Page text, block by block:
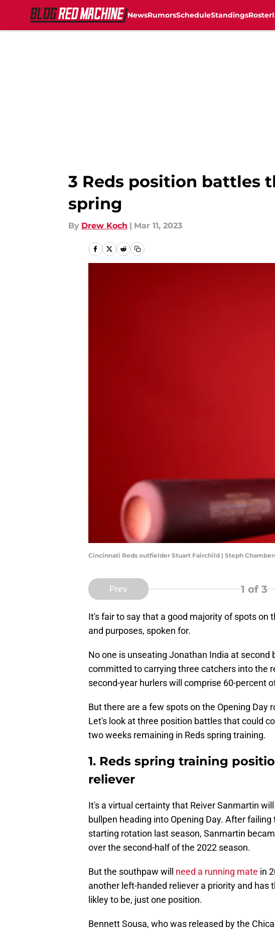
NewsRumorsScheduleStandingsRoster
3 Reds position battles
spring
By Drew Koch | Mar 11, 2023
Cincinnati Reds outfielder Stuart Fairchild | Steph
Prev 1 of 3
It's fair to say that a good majority of spots on
and purposes, spoken for.
No one is unseating Jonathan India at second
committed to carrying three catchers into the
second-year hurlers will comprise 60-percent
But there are a few spots on the Opening Day
Let's look at three position battles that could
two weeks remaining in Reds spring training.
1. Reds spring training
reliever
It's a virtual certainty that Reiver Sanmartin
bullpen heading into Opening Day. After
starting rotation last season, Sanmartin
over the second-half of the 2022 season.
But the southpaw will need a running mate in
another left-handed reliever a priority and has
likley to be, just one position.
Bennett Sousa, who was released by the